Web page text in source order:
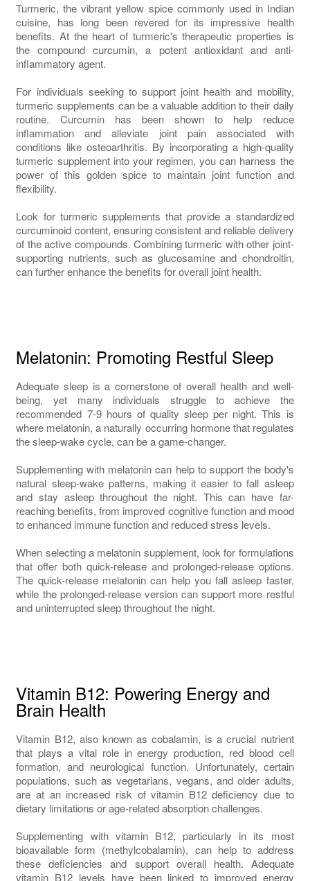
Turmeric, the vibrant yellow spice commonly used in Indian
cuisine, has long been revered for its impressive health
benefits. At the heart of turmeric's therapeutic properties is
the compound curcumin, a potent antioxidant and anti-
inflammatory agent.
For individuals seeking to support joint health and mobility,
turmeric supplements can be a valuable addition to their daily
routine. Curcumin has been shown to help reduce
inflammation and alleviate joint pain associated with
conditions like osteoarthritis. By incorporating a high-quality
turmeric supplement into your regimen, you can harness the
power of this golden spice to maintain joint function and
flexibility.
Look for turmeric supplements that provide a standardized
curcuminoid content, ensuring consistent and reliable delivery
of the active compounds. Combining turmeric with other joint-
supporting nutrients, such as glucosamine and chondroitin,
can further enhance the benefits for overall joint health.
Melatonin: Promoting Restful Sleep
Adequate sleep is a cornerstone of overall health and well-
being, yet many individuals struggle to achieve the
recommended 7-9 hours of quality sleep per night. This is
where melatonin, a naturally occurring hormone that regulates
the sleep-wake cycle, can be a game-changer.
Supplementing with melatonin can help to support the body's
natural sleep-wake patterns, making it easier to fall asleep
and stay asleep throughout the night. This can have far-
reaching benefits, from improved cognitive function and mood
to enhanced immune function and reduced stress levels.
When selecting a melatonin supplement, look for formulations
that offer both quick-release and prolonged-release options.
The quick-release melatonin can help you fall asleep faster,
while the prolonged-release version can support more restful
and uninterrupted sleep throughout the night.
Vitamin B12: Powering Energy and
Brain Health
Vitamin B12, also known as cobalamin, is a crucial nutrient
that plays a vital role in energy production, red blood cell
formation, and neurological function. Unfortunately, certain
populations, such as vegetarians, vegans, and older adults,
are at an increased risk of vitamin B12 deficiency due to
dietary limitations or age-related absorption challenges.
Supplementing with vitamin B12, particularly in its most
bioavailable form (methylcobalamin), can help to address
these deficiencies and support overall health. Adequate
vitamin B12 levels have been linked to improved energy